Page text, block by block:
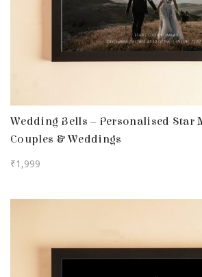
Wedding Bells – Personalised Star
Couples & Weddings
₹1,999